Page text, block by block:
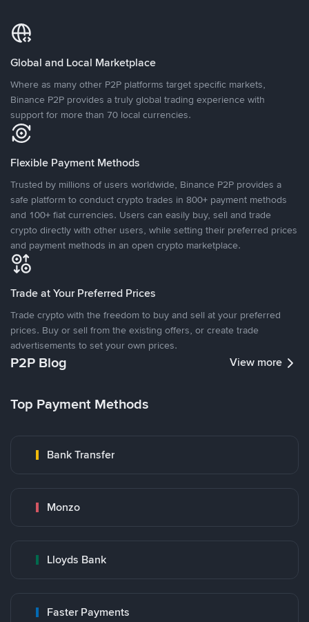
Global and Local Marketplace
Where as many other P2P platforms target specific markets,
Binance P2P provides a truly global trading experience with
support for more than 70 local currencies.
Flexible Payment Methods
Trusted by millions of users worldwide, Binance P2P provides a
safe platform to conduct crypto trades in 800+ payment methods
and 100+ fiat currencies. Users can easily buy, sell and trade
crypto directly with other users, while setting their preferred prices
and payment methods in an open crypto marketplace.
Trade at Your Preferred Prices
Trade crypto with the freedom to buy and sell at your preferred
prices. Buy or sell from the existing offers, or create trade
advertisements to set your own prices.
P2P Blog View more
Top Payment Methods
Bank Transfer
Monzo
Lloyds Bank
Faster Payments